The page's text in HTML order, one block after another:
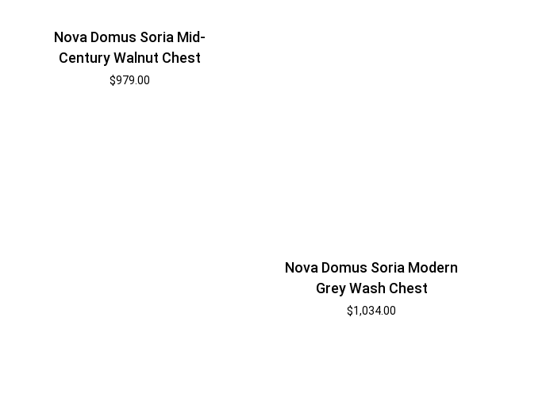
Nova Domus Soria Mid-
Century Walnut Chest
$979.00
Nova Domus Soria Modern
Grey Wash Chest
$1,034.00